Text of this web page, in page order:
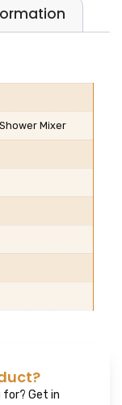
Mixer
for? Get in